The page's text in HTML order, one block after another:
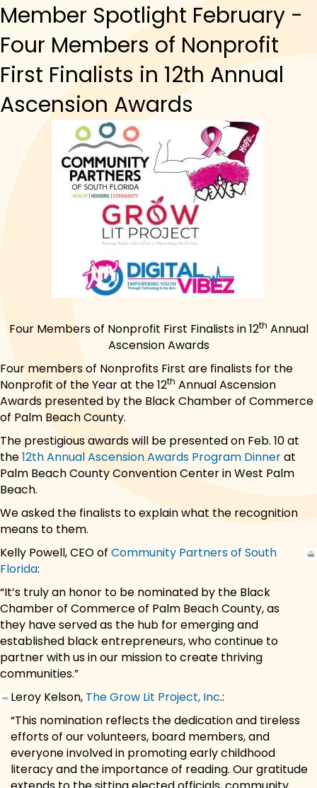
Member Spotlight February -
Four Members of Nonprofit
First Finalists in 12th Annual
Ascension Awards
Four Members of Nonprofit First Finalists in 12th Annual
Ascension Awards
Four members of Nonprofits First are finalists for the
Nonprofit of the Year at the 12th Annual Ascension
Awards presented by the Black Chamber of Commerce
of Palm Beach County.
The prestigious awards will be presented on Feb. 10 at
the12th Annual Ascension Awards Program Dinnerat
Palm Beach County Convention Center in West Palm
Beach.
We asked the finalists to explain what the recognition
means to them.
Kelly Powell, CEO of Community Partners of South
Florida:
“It’s truly an honor to be nominated by the Black
Chamber of Commerce of Palm Beach County, as
they have served as the hub for emerging and
established black entrepreneurs, who continue to
partner with us in our mission to create thriving
communities.”
Leroy Kelson, The Grow Lit Project, Inc.:
“This nomination reflects the dedication and tireless
efforts of our volunteers, board members, and
everyone involved in promoting early childhood
literacy and the importance of reading. Our gratitude